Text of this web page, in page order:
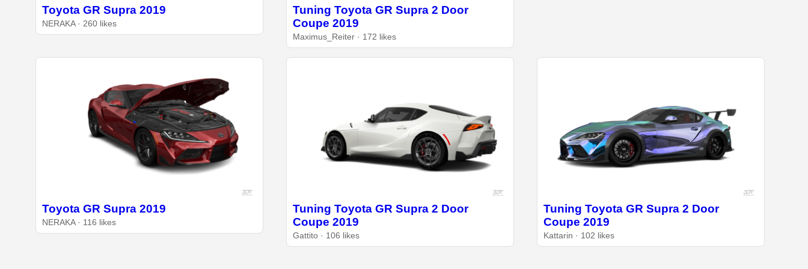
Toyota GR Supra 2019
NERAKA · 260 likes
Tuning Toyota GR Supra 2 Door
Coupe 2019
Maximus_Reiter · 172 likes
Toyota GR Supra 2019
NERAKA · 116 likes
Tuning Toyota GR Supra 2 Door
Coupe 2019
Gattito · 106 likes
Tuning Toyota GR Supra 2 Door
Coupe 2019
Kattarin · 102 likes